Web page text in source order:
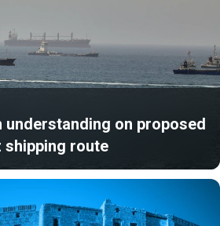
understanding on proposed
route